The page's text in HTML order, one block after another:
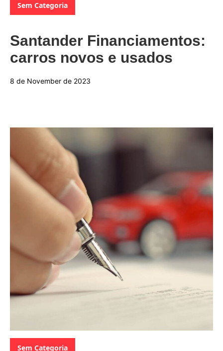
Sem Categoria
Santander Financiamentos:
carros novos e usados
8 de November de 2023
Categories:
Sem Categoria